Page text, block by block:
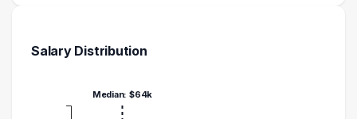
Salary Distribution
Median: $64k